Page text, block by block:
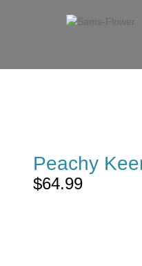
Peachy
$64.99